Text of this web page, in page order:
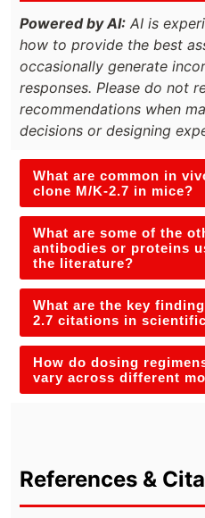
Powered by AI: AI is
how to provide the best
occasionally generate
responses. Please do not
recommendations when
decisions or designing
What are common in
clone M/K-2.7 in mice?
What are some of the
antibodies or proteins
the literature?
What are the key
2.7 citations in
How do dosing
vary across different
References &